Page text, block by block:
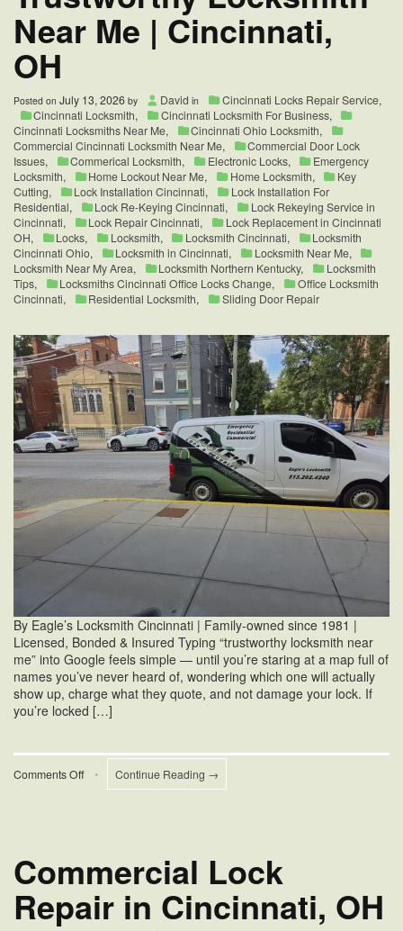
Near Me | Cincinnati,
OH
Posted on July 13, 2026 by David in Cincinnati Locks Repair Service,
Cincinnati Locksmith, Cincinnati Locksmith For Business,
Cincinnati Locksmiths Near Me, Cincinnati Ohio Locksmith,
Commercial Cincinnati Locksmith Near Me,
Commercial Door Lock
Issues, Commerical Locksmith, Electronic Locks,
Emergency
Locksmith, Home Lockout Near Me, Home Locksmith,
Key
Cutting, Lock Installation Cincinnati,
Lock Installation For
Residential, Lock Re-Keying Cincinnati,
Lock Rekeying Service in
Cincinnati, Lock Repair Cincinnati,
Lock Replacement in Cincinnati
OH, Locks, Locksmith, Locksmith Cincinnati,
Locksmith
Cincinnati Ohio, Locksmith in Cincinnati, Locksmith Near Me,
Locksmith Near My Area, Locksmith Northern Kentucky,
Locksmith
Tips, Locksmiths Cincinnati Office Locks Change,
Office Locksmith
Cincinnati, Residential Locksmith, Sliding Door Repair
By Eagle’s Locksmith Cincinnati | Family-owned since 1981 |
Licensed, Bonded & Insured Typing “trustworthy locksmith near
me” into Google feels simple — until you’re staring at a map full of
names you’ve never heard of, wondering which one will actually
show up, charge what they quote, and not damage your lock. If
you’re locked […]
Comments Offon
Trustworthy
Cincinnati,
• Continue Reading →
Commercial Lock
Repair in Cincinnati, OH